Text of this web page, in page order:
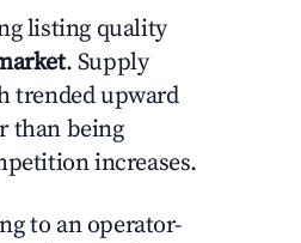
listing quality
. Supply
trended upward
than being
increases.
to an operator-